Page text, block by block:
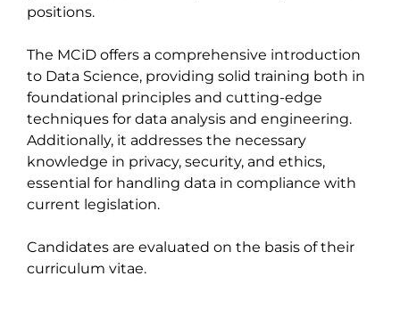
positions.
The MCiD offers a comprehensive introduction
to Data Science, providing solid training both in
foundational principles and cutting-edge
techniques for data analysis and engineering.
Additionally, it addresses the necessary
knowledge in privacy, security, and ethics,
essential for handling data in compliance with
current legislation.
Candidates are evaluated on the basis of their